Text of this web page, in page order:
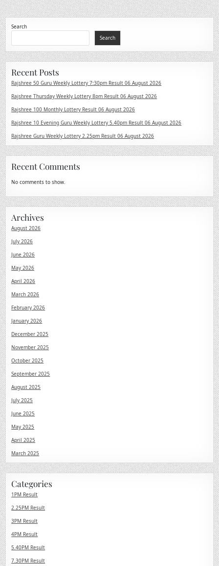
Search
Search
Recent Posts
Rajshree 50 Guru Weekly Lottery 7:30pm Result 06 August 2026
Rajshree Thursday Weekly Lottery 8pm Result 06 August 2026
Rajshree 100 Monthly Lottery Result 06 August 2026
Rajshree 10 Evening Guru Weekly Lottery 5.40pm Result 06 August 2026
Rajshree Guru Weekly Lottery 2.25pm Result 06 August 2026
Recent Comments
No comments to show.
Archives
August 2026
July 2026
June 2026
May 2026
April 2026
March 2026
February 2026
January 2026
December 2025
November 2025
October 2025
September 2025
August 2025
July 2025
June 2025
May 2025
April 2025
March 2025
Categories
1PM Result
2.25PM Result
3PM Result
4PM Result
5.40PM Result
7.30PM Result